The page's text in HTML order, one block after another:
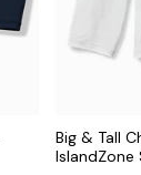
Big & Tall
IslandZone